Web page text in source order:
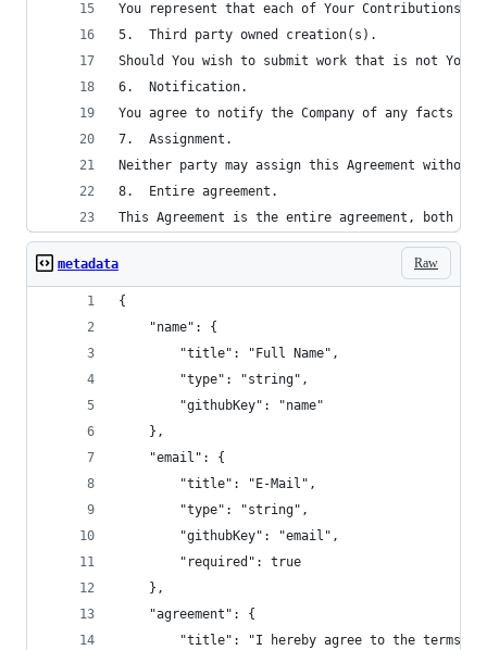
You represent that each of Your Contributions
5.	Third party owned creation(s).
Should You wish to submit work that is not
6.	Notification.
You agree to notify the Company of any facts
7.	Assignment.
Neither party may assign this Agreement
8.	Entire agreement.
This Agreement is the entire agreement, both
Raw
metadata
{
    "name": {
        "title": "Full Name",
        "type": "string",
        "githubKey": "name"
    },
    "email": {
        "title": "E-Mail",
        "type": "string",
        "githubKey": "email",
        "required": true
    },
    "agreement": {
"title": "I hereby agree to the terms